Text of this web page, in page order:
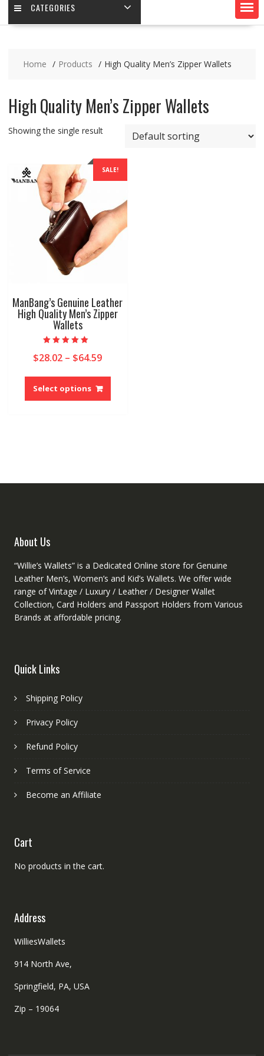
CATEGORIES
Home Products High Quality Men’s Zipper Wallets
High Quality Men’s Zipper Wallets
Showing the single result
SALE!
ManBang’s Genuine Leather
High Quality Men’s Zipper
Wallets
5.00
out of 5
$28.02 – $64.59Price
$28.02
through
Select options
This
has
About Us
“Willie’s Wallets” is a Dedicated Online store for Genuine
Leather Men’s, Women’s and Kid’s Wallets. We offer wide
range of Vintage / Luxury / Leather / Designer Wallet
Collection, Card Holders and Passport Holders from Various
Brands at affordable pricing.
Quick Links
Shipping Policy
Privacy Policy
Refund Policy
Terms of Service
Become an Affiliate
Cart
No products in the cart.
Address
WilliesWallets
914 North Ave,
Springfield, PA, USA
Zip – 19064